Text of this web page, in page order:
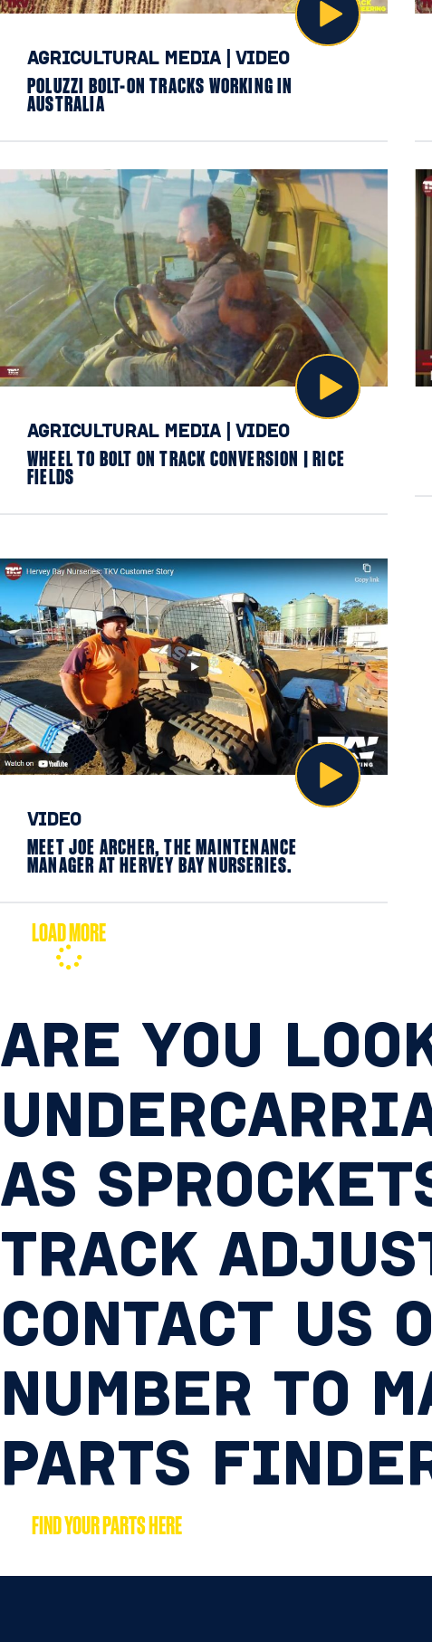
AGRICULTURAL MEDIA| VIDEO
POLUZZI BOLT-ON TRACKS WORKING IN
AUSTRALIA
AGRICULTURAL MEDIA| VIDEO
WHEEL TO BOLT ON TRACK CONVERSION | RICE
FIELDS
VIDEO
MEET JOE ARCHER, THE MAINTENANCE
MANAGER AT HERVEY BAY NURSERIES.
LOAD MORE
ARE YOU
AS
TRACK
CONTACT US
NUMBER TO
PARTS
FIND YOUR PARTS HERE